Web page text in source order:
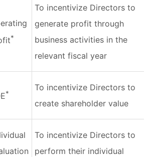
*
To incentivize Directors to
generate profit through
business activities in the
relevant fiscal year
*
To incentivize Directors to
create shareholder value
To incentivize Directors to
perform their individual